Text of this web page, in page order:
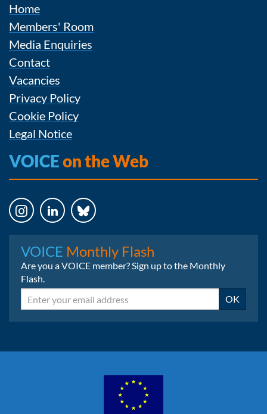
Home
Members' Room
Media Enquiries
Contact
Vacancies
Privacy Policy
Cookie Policy
Legal Notice
VOICEon the Web
VOICE Monthly Flash
Are you a VOICE member? Sign up to the Monthly
Flash.
Email OK